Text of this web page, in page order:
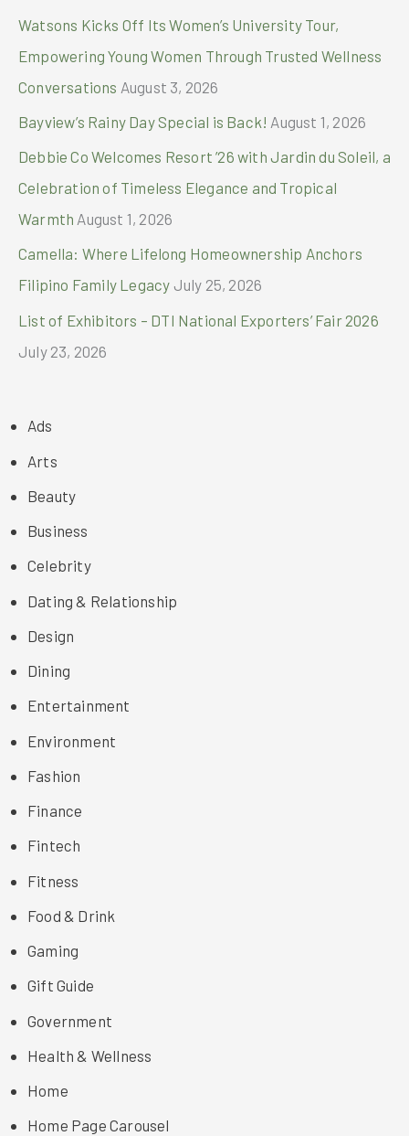
Watsons Kicks Off Its Women’s University Tour,
Empowering Young Women Through Trusted Wellness
Conversations August 3, 2026
Bayview’s Rainy Day Special is Back! August 1, 2026
Debbie Co Welcomes Resort ’26 with Jardin du Soleil, a
Celebration of Timeless Elegance and Tropical
Warmth August 1, 2026
Camella: Where Lifelong Homeownership Anchors
Filipino Family Legacy July 25, 2026
List of Exhibitors – DTI National Exporters’ Fair 2026
July 23, 2026
Ads
Arts
Beauty
Business
Celebrity
Dating & Relationship
Design
Dining
Entertainment
Environment
Fashion
Finance
Fintech
Fitness
Food & Drink
Gaming
Gift Guide
Government
Health & Wellness
Home
Home Page Carousel